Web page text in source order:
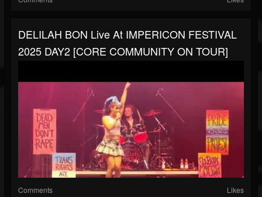
DELILAH BON Live At IMPERICON FESTIVAL
2025 DAY2 [CORE COMMUNITY ON TOUR]
Comments Likes